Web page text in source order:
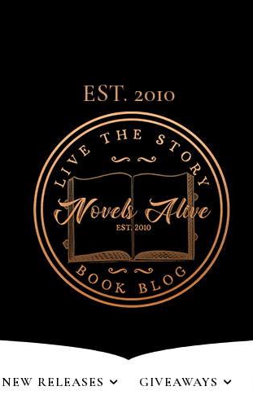
EST. 2010
NEW RELEASES GIVEAWAYS